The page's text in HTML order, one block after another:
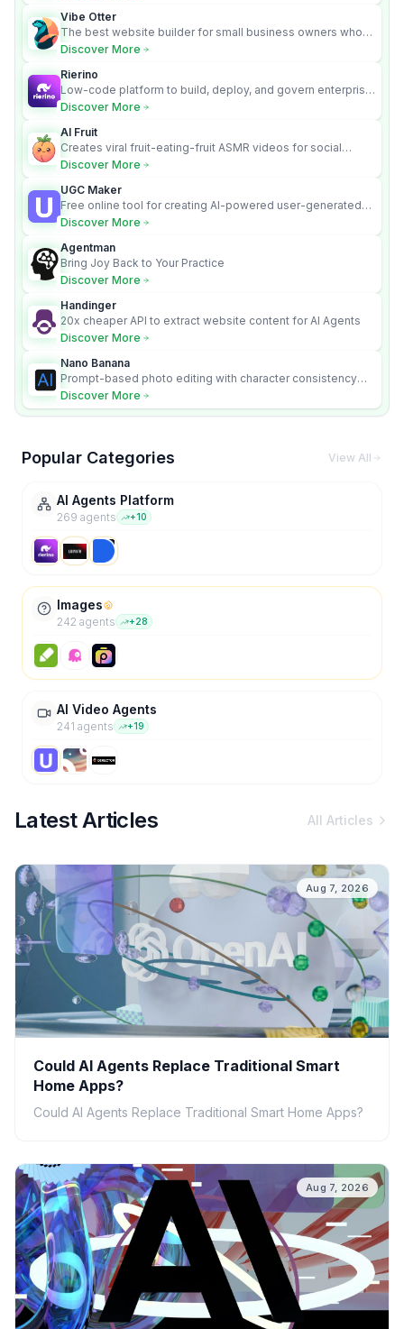
Vibe Otter
The best website builder for small business owners who
can’t afford web design and Wordpress didn’t work.
Discover More
Rierino
Low-code platform to build, deploy, and govern enterprise
AI agents that execute real actions across your systems.
Discover More
AI Fruit
Creates viral fruit-eating-fruit ASMR videos for social
media.
Discover More
UGC Maker
Free online tool for creating AI-powered user-generated
content videos
Discover More
Agentman
Bring Joy Back to Your Practice
Discover More
Handinger
20x cheaper API to extract website content for AI Agents
Discover More
Nano Banana
Prompt-based photo editing with character consistency
and scene fidelity.
Discover More
Popular Categories View All
AI Agents Platform
269 agents +10
Images
242 agents +28
AI Video Agents
241 agents +19
Latest Articles All Articles
Aug 7, 2026
Could AI Agents Replace Traditional Smart
Home Apps?
Could AI Agents Replace Traditional Smart Home Apps?
Aug 7, 2026